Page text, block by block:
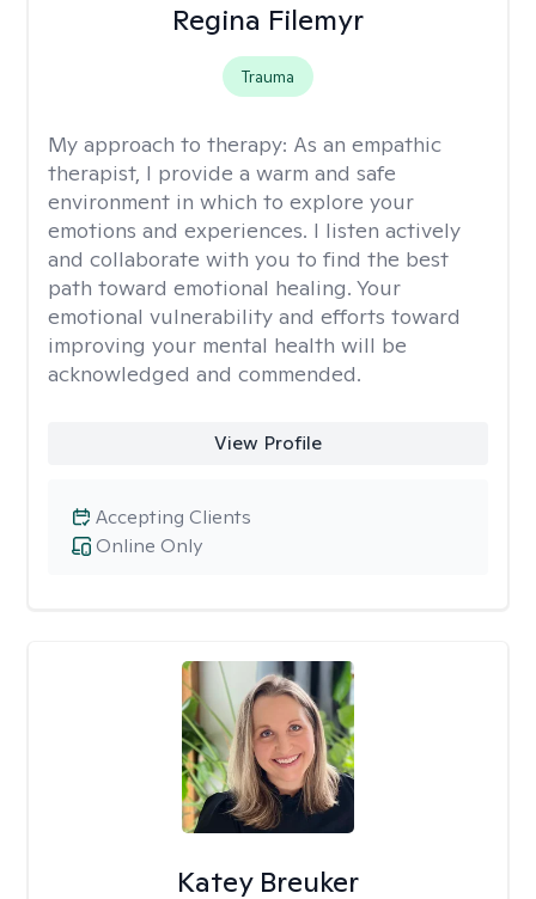
Regina Filemyr
Trauma
My approach to therapy: As an empathic
therapist, I provide a warm and safe
environment in which to explore your
emotions and experiences. I listen actively
and collaborate with you to find the best
path toward emotional healing. Your
emotional vulnerability and efforts toward
improving your mental health will be
acknowledged and commended.
View Profile
Online Only
Accepting Clients
Katey Breuker